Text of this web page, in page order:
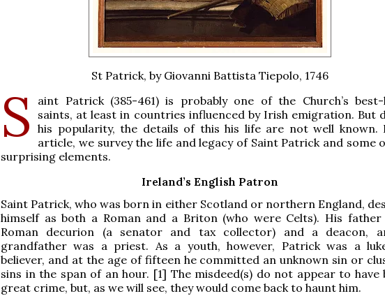
St Patrick, by Giovanni Battista Tiepolo, 1746
S
aint Patrick (385-461) is probably one of the Church’s best-
saints, at least in countries influenced by Irish emigration. But
his popularity, the details of this his life are not well known.
article, we survey the life and legacy of Saint Patrick and some
surprising elements.
Ireland’s English Patron
Saint Patrick, who was born in either Scotland or northern England,
himself as both a Roman and a Briton (who were Celts). His father
Roman decurion (a senator and tax collector) and a deacon,
grandfather was a priest. As a youth, however, Patrick was a
believer, and at the age of fifteen he committed an unknown sin or
sins in the span of an hour. [1] The misdeed(s) do not appear to have
great crime, but, as we will see, they would come back to haunt him.